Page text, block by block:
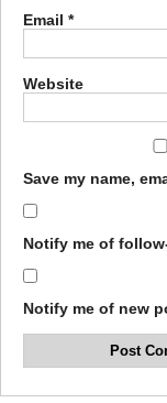
Email *
Website
Save my name,
Notify me of
Notify me of new